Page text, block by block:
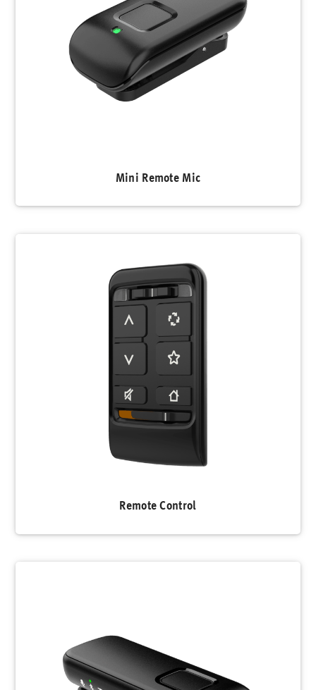
Mini Remote Mic
Remote Control